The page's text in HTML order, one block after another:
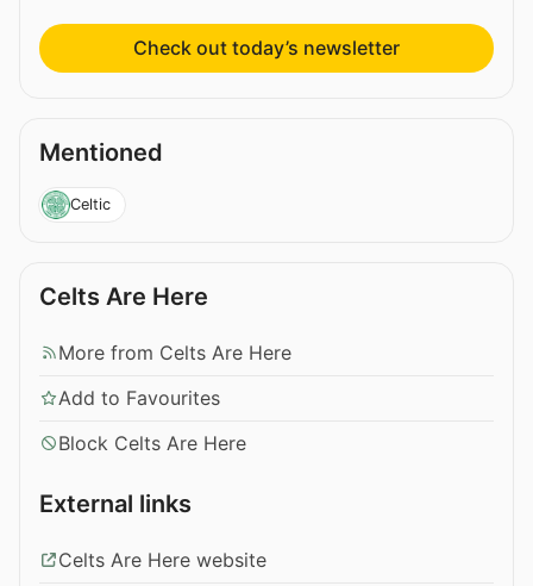
Check out today’s newsletter
Mentioned
Celtic
Celts Are Here
More from Celts Are Here
Add to Favourites
Block Celts Are Here
External links
Celts Are Here website